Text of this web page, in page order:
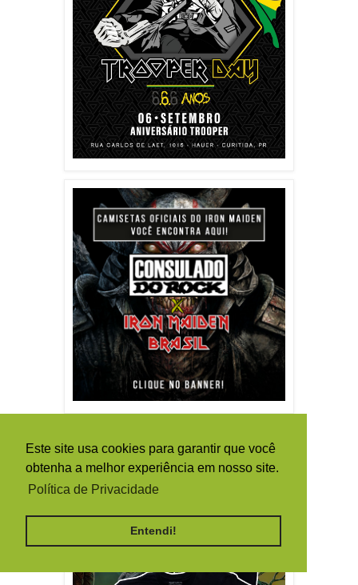
Este site usa cookies para garantir que você
obtenha a melhor experiência em nosso site.
Política de Privacidade
Entendi!